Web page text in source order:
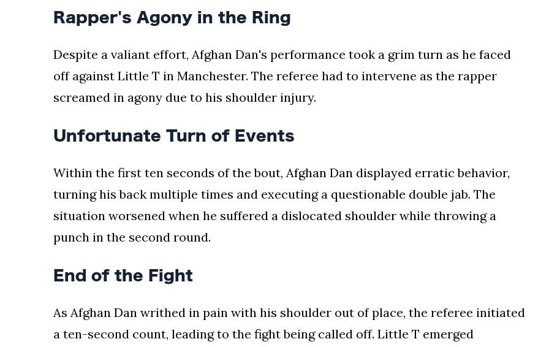
Rapper's Agony in the Ring
Despite a valiant effort, Afghan Dan's performance took a grim turn as he faced
off against Little T in Manchester. The referee had to intervene as the rapper
screamed in agony due to his shoulder injury.
Unfortunate Turn of Events
Within the first ten seconds of the bout, Afghan Dan displayed erratic behavior,
turning his back multiple times and executing a questionable double jab. The
situation worsened when he suffered a dislocated shoulder while throwing a
punch in the second round.
End of the Fight
As Afghan Dan writhed in pain with his shoulder out of place, the referee initiated
a ten-second count, leading to the fight being called off. Little T emerged